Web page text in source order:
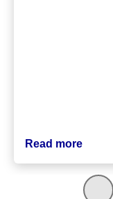
Read more